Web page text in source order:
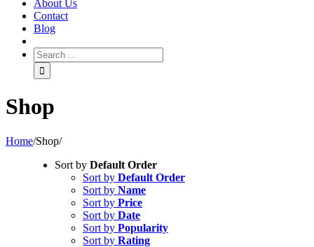
About Us
Contact
Blog
Shop
Home/Shop/
Sort by Default Order
Sort by Default Order
Sort by Name
Sort by Price
Sort by Date
Sort by Popularity
Sort by Rating